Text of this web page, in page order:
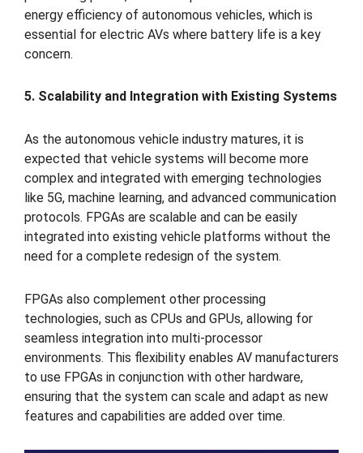
energy efficiency of autonomous vehicles, which is
essential for electric AVs where battery life is a key
concern.
5. Scalability and Integration with Existing Systems
As the autonomous vehicle industry matures, it is
expected that vehicle systems will become more
complex and integrated with emerging technologies
like 5G, machine learning, and advanced communication
protocols. FPGAs are scalable and can be easily
integrated into existing vehicle platforms without the
need for a complete redesign of the system.
FPGAs also complement other processing
technologies, such as CPUs and GPUs, allowing for
seamless integration into multi-processor
environments. This flexibility enables AV manufacturers
to use FPGAs in conjunction with other hardware,
ensuring that the system can scale and adapt as new
features and capabilities are added over time.